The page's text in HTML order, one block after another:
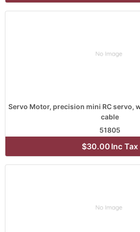
Servo Motor, precision mini RC servo,
cable
51805
$30.00 Inc Tax